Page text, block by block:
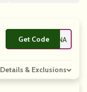
Get Code**47DNA
Details & Exclusions